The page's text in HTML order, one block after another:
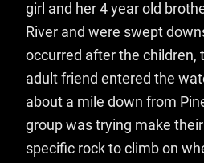
girl and her 4 year old
River and were swept
occurred after the children,
adult friend entered the
about a mile down from
group was trying make
specific rock to climb on